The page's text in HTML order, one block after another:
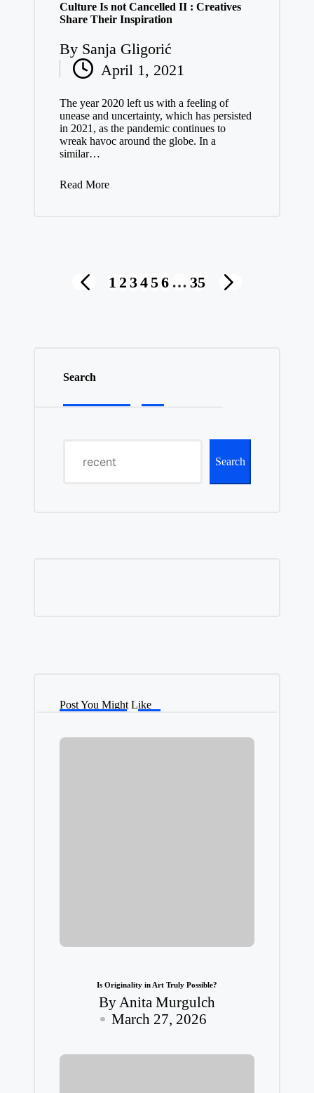
Culture Is not Cancelled II : Creatives
Share Their Inspiration
Posted
by
By Sanja Gligorić
April 1, 2021
The year 2020 left us with a feeling of
unease and uncertainty, which has persisted
in 2021, as the pandemic continues to
wreak havoc around the globe. In a
similar…
Read More
PREVIOUS
1 2 3456 … 35
Search
Search
Post You Might Like
Is Originality in Art Truly Possible?
Posted
by
By Anita Murgulch
March 27, 2026